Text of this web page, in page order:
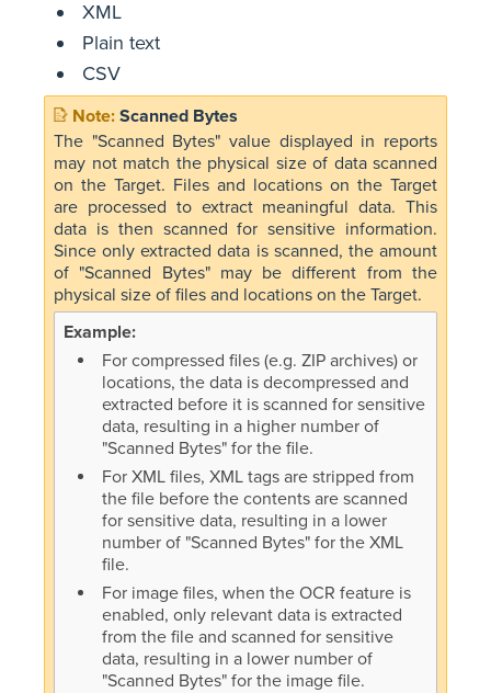
XML
Plain text
CSV
Scanned Bytes
The "Scanned Bytes" value displayed in reports
may not match the physical size of data scanned
on the Target. Files and locations on the Target
are processed to extract meaningful data. This
data is then scanned for sensitive information.
Since only extracted data is scanned, the amount
of "Scanned Bytes" may be different from the
physical size of files and locations on the Target.
For compressed files (e.g. ZIP archives) or
locations, the data is decompressed and
extracted before it is scanned for sensitive
data, resulting in a higher number of
"Scanned Bytes" for the file.
For XML files, XML tags are stripped from
the file before the contents are scanned
for sensitive data, resulting in a lower
number of "Scanned Bytes" for the XML
file.
For image files, when the OCR feature is
enabled, only relevant data is extracted
from the file and scanned for sensitive
data, resulting in a lower number of
"Scanned Bytes" for the image file.